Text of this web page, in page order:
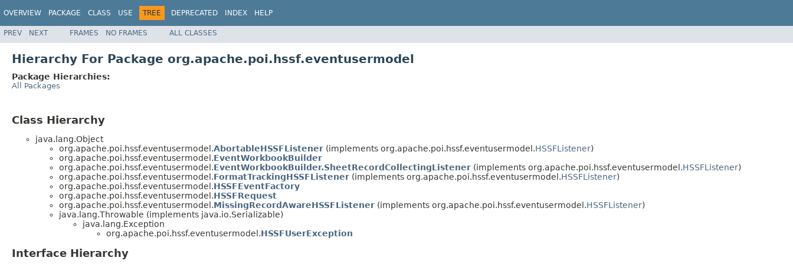
OVERVIEW PACKAGE CLASS USE TREE DEPRECATED INDEX HELP
PREV NEXT FRAMES NO FRAMES ALL CLASSES
Hierarchy For Package org.apache.poi.hssf.eventusermodel
Package Hierarchies:
All Packages
Class Hierarchy
java.lang.Object
org.apache.poi.hssf.eventusermodel.AbortableHSSFListener (implements org.apache.poi.hssf.eventusermodel.HSSFListener)
org.apache.poi.hssf.eventusermodel.EventWorkbookBuilder
org.apache.poi.hssf.eventusermodel.EventWorkbookBuilder.SheetRecordCollectingListener (implements org.apache.poi.hssf.eventusermodel.HSSFListener)
org.apache.poi.hssf.eventusermodel.FormatTrackingHSSFListener (implements org.apache.poi.hssf.eventusermodel.HSSFListener)
org.apache.poi.hssf.eventusermodel.HSSFEventFactory
org.apache.poi.hssf.eventusermodel.HSSFRequest
org.apache.poi.hssf.eventusermodel.MissingRecordAwareHSSFListener (implements org.apache.poi.hssf.eventusermodel.HSSFListener)
java.lang.Throwable (implements java.io.Serializable)
java.lang.Exception
org.apache.poi.hssf.eventusermodel.HSSFUserException
Interface Hierarchy